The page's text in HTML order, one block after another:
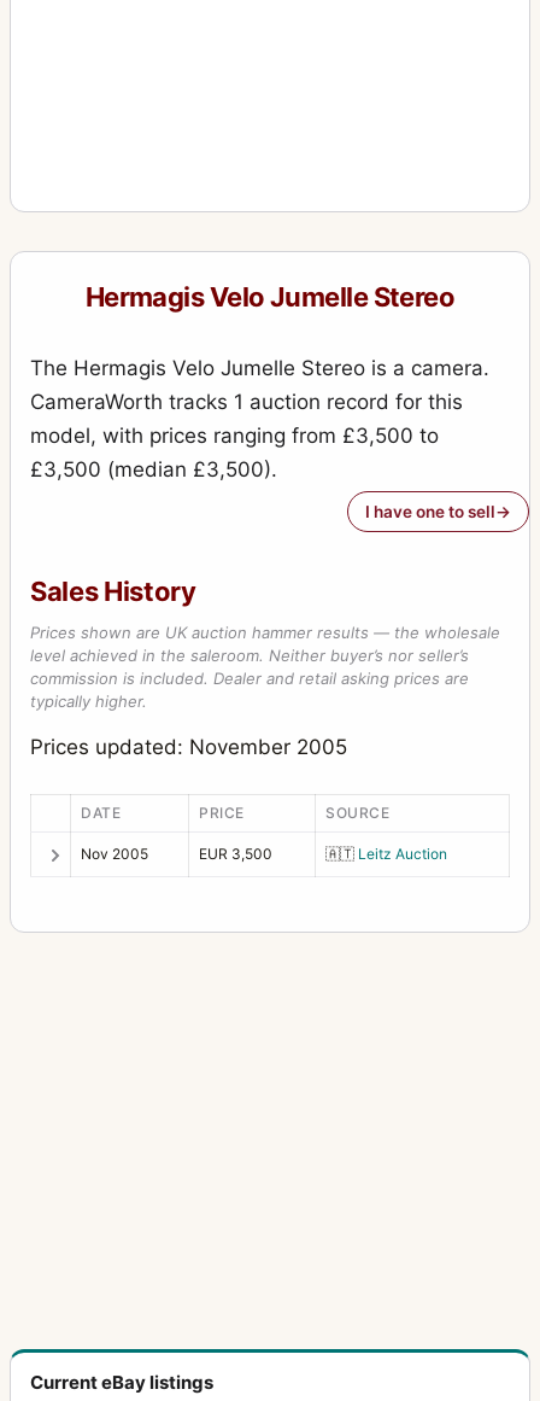
Hermagis Velo Jumelle Stereo
The Hermagis Velo Jumelle Stereo is a camera.
CameraWorth tracks 1 auction record for this
model, with prices ranging from £3,500 to
£3,500 (median £3,500).
I have one to sell
Sales History
Prices shown are UK auction hammer results — the wholesale
level achieved in the saleroom. Neither buyer’s nor seller’s
commission is included. Dealer and retail asking prices are
typically higher.
Prices updated: November 2005
DATE PRICE SOURCE
Nov 2005 EUR 3,500 🇦🇹 Leitz Auction
Current eBay listings